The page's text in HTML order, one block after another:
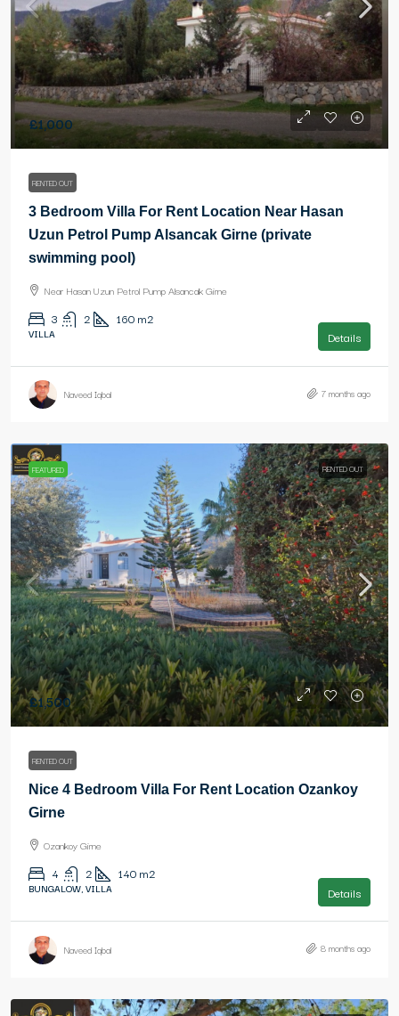
£1,000
RENTED OUT
3 Bedroom Villa For Rent Location Near Hasan
Uzun Petrol Pump Alsancak Girne (private
swimming pool)
Near Hasan Uzun Petrol Pump Alsancak Girne
3 2 160 m2
VILLA Details
Naveed Iqbal 7 months ago
FEATURED RENTED OUT
£1,500
RENTED OUT
Nice 4 Bedroom Villa For Rent Location Ozankoy
Girne
Ozankoy Girne
4 2 140 m2
BUNGALOW, VILLA Details
Naveed Iqbal 8 months ago